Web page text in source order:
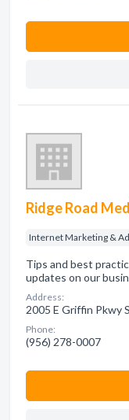
Ridge Road
Internet Marketing &
Tips and best
updates on our
Address:
2005 E Griffin Pkwy
Phone:
(956) 278-0007